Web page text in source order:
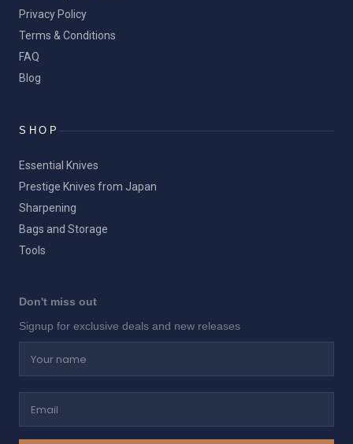
Privacy Policy
Terms & Conditions
FAQ
Blog
SHOP
Essential Knives
Prestige Knives from Japan
Sharpening
Bags and Storage
Tools
Don't miss out
Signup for exclusive deals and new releases
Your name
Email